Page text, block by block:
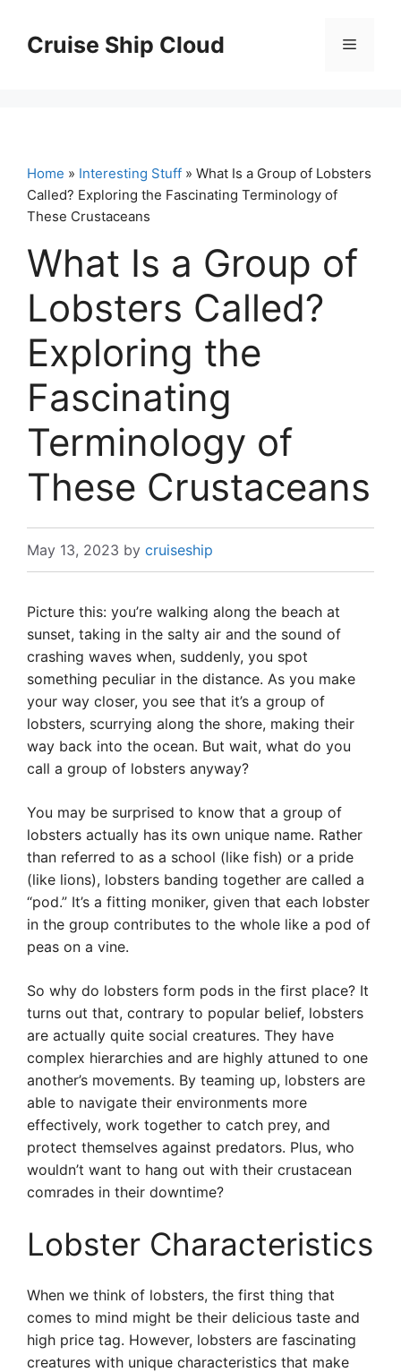
contentCruise Ship Cloud Menu
Home » Interesting Stuff » What Is a Group of Lobsters
Called? Exploring the Fascinating Terminology of
These Crustaceans
What Is a Group of
Lobsters Called?
Exploring the
Fascinating
Terminology of
These Crustaceans
May 13, 2023 by cruiseship
Picture this: you’re walking along the beach at
sunset, taking in the salty air and the sound of
crashing waves when, suddenly, you spot
something peculiar in the distance. As you make
your way closer, you see that it’s a group of
lobsters, scurrying along the shore, making their
way back into the ocean. But wait, what do you
call a group of lobsters anyway?
You may be surprised to know that a group of
lobsters actually has its own unique name. Rather
than referred to as a school (like fish) or a pride
(like lions), lobsters banding together are called a
“pod.” It’s a fitting moniker, given that each lobster
in the group contributes to the whole like a pod of
peas on a vine.
So why do lobsters form pods in the first place? It
turns out that, contrary to popular belief, lobsters
are actually quite social creatures. They have
complex hierarchies and are highly attuned to one
another’s movements. By teaming up, lobsters are
able to navigate their environments more
effectively, work together to catch prey, and
protect themselves against predators. Plus, who
wouldn’t want to hang out with their crustacean
comrades in their downtime?
Lobster Characteristics
When we think of lobsters, the first thing that
comes to mind might be their delicious taste and
high price tag. However, lobsters are fascinating
creatures with unique characteristics that make